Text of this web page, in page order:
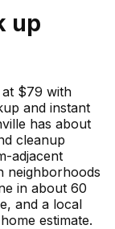
up
$79 with
and instant
has about
cleanup
adjacent
neighborhoods
in about 60
and a local
estimate.